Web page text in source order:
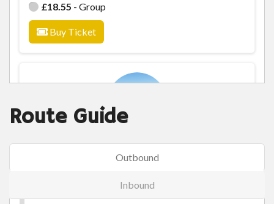
£18.55 - Group
Buy Ticket
Swansea Day Outer Zone
£9.45- Adult
Route Guide
Outbound
Inbound